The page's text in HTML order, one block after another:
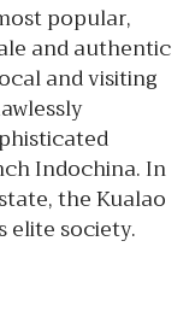
popular,
and authentic
and visiting
Indochina. In
the Kualao
elite society.